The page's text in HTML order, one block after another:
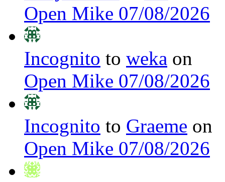
Open Mike 07/08/2026
Incognito to weka on
Open Mike 07/08/2026
Incognito to Graeme on
Open Mike 07/08/2026